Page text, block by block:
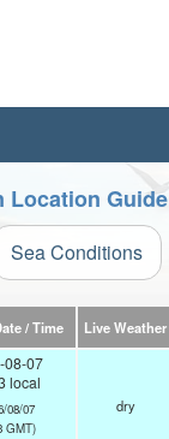
Location Guide
Sea Conditions
/ Time Live Weather
08-07
local
08/07
GMT)
dry